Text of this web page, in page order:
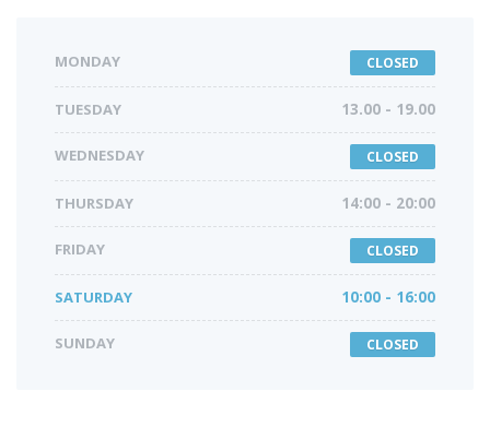
MONDAY CLOSED
TUESDAY 13.00 - 19.00
WEDNESDAY CLOSED
THURSDAY 14:00 - 20:00
FRIDAY CLOSED
SATURDAY 10:00 - 16:00
SUNDAY CLOSED